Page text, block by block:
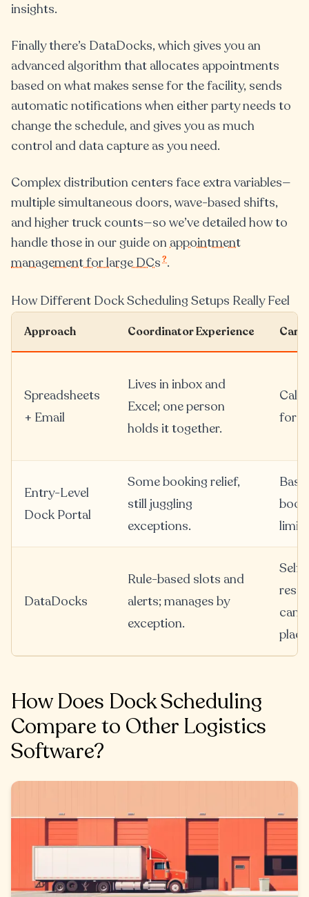
insights.
Finally there’s DataDocks, which gives you an
advanced algorithm that allocates appointments
based on what makes sense for the facility, sends
automatic notifications when either party needs to
change the schedule, and gives you as much
control and data capture as you need.
Complex distribution centers face extra variables—
multiple simultaneous doors, wave-based shifts,
and higher truck counts—so we’ve detailed how to
handle those in our guide on appointment
management for large DCs?.
How Different Dock Scheduling Setups Really Feel
Approach Coordinator Experience
Spreadsheets
+ Email
Lives in inbox and
Excel; one person
holds it together.
for
Entry-Level
Dock Portal
Some booking relief,
still juggling
exceptions.
DataDocks
Rule-based slots and
alerts; manages by
exception.
How Does Dock Scheduling
Compare to Other Logistics
Software?